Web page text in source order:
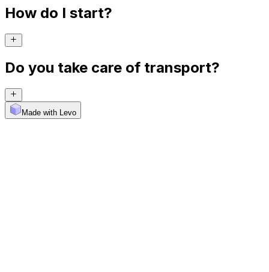
How do I start?
Do you take care of transport?
Made with Levo